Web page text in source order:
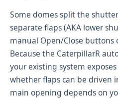
Some domes split the
separate flaps (AKA lower
manual Open/Close buttons
Because the CaterpillarR
your existing system exposes
whether flaps can be driven
main opening depends on